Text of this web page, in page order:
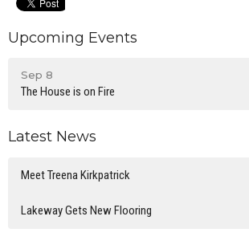
Upcoming Events
Sep 8
The House is on Fire
Latest News
Meet Treena Kirkpatrick
Lakeway Gets New Flooring